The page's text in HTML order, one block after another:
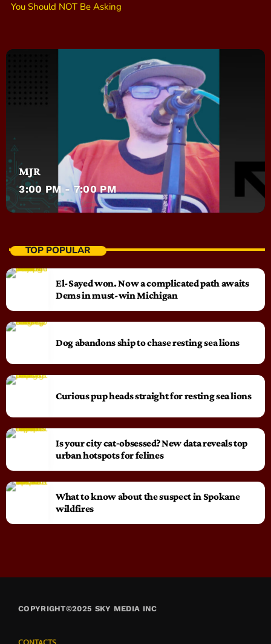
You Should NOT Be Asking
MJR
3:00 PM - 7:00 PM
TOP POPULAR
El-Sayed won. Now a complicated path awaits
Dems in must-win Michigan
Dog abandons ship to chase resting sea lions
Curious pup heads straight for resting sea lions
Is your city cat‑obsessed? New data reveals top
urban hotspots for felines
What to know about the suspect in Spokane
wildfires
COPYRIGHT©2025 SKY MEDIA INC